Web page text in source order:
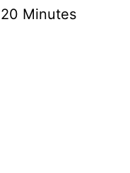
Minutes